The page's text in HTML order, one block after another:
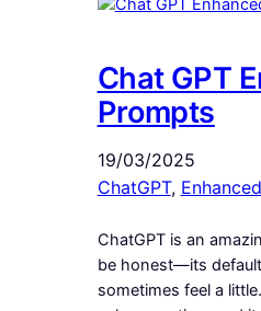
Chat GPT
Prompts
19/03/2025
ChatGPT,
ChatGPT is an
be honest—its
sometimes feel a